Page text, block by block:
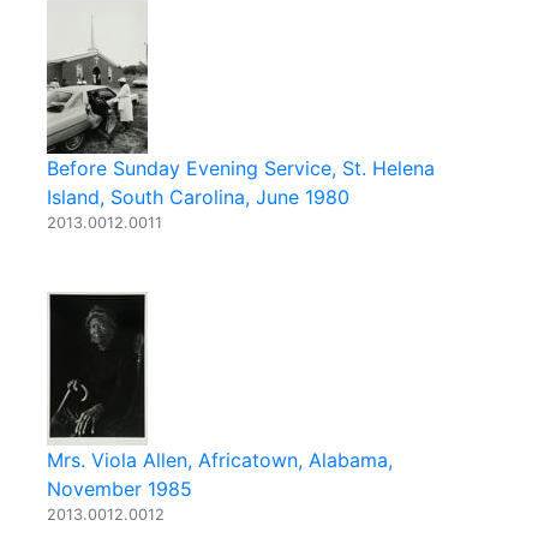
Before Sunday Evening Service, St. Helena
Island, South Carolina, June 1980
2013.0012.0011
Mrs. Viola Allen, Africatown, Alabama,
November 1985
2013.0012.0012